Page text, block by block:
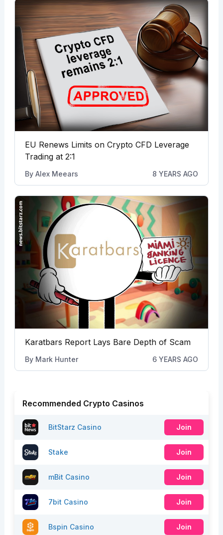
EU Renews Limits on Crypto CFD Leverage
Trading at 2:1
By Alex Meears 8 YEARS AGO
Karatbars Report Lays Bare Depth of Scam
By Mark Hunter 6 YEARS AGO
Recommended Crypto Casinos
BitStarz Casino Join
Stake Join
mBit Casino Join
7bit Casino Join
Bspin Casino Join